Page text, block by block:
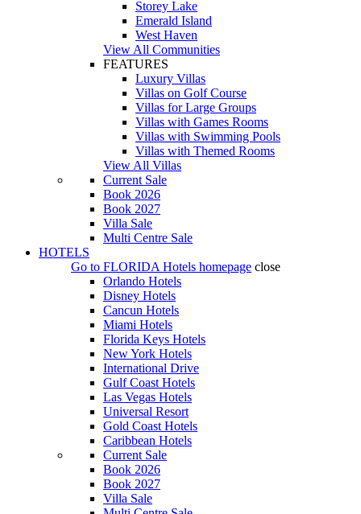
Storey Lake
Emerald Island
West Haven
View All Communities
FEATURES
Luxury Villas
Villas on Golf Course
Villas for Large Groups
Villas with Games Rooms
Villas with Swimming Pools
Villas with Themed Rooms
View All Villas
Current Sale
Book 2026
Book 2027
Villa Sale
Multi Centre Sale
HOTELS
Go to FLORIDA Hotels homepage close
Orlando Hotels
Disney Hotels
Cancun Hotels
Miami Hotels
Florida Keys Hotels
New York Hotels
International Drive
Gulf Coast Hotels
Las Vegas Hotels
Universal Resort
Gold Coast Hotels
Caribbean Hotels
Current Sale
Book 2026
Book 2027
Villa Sale